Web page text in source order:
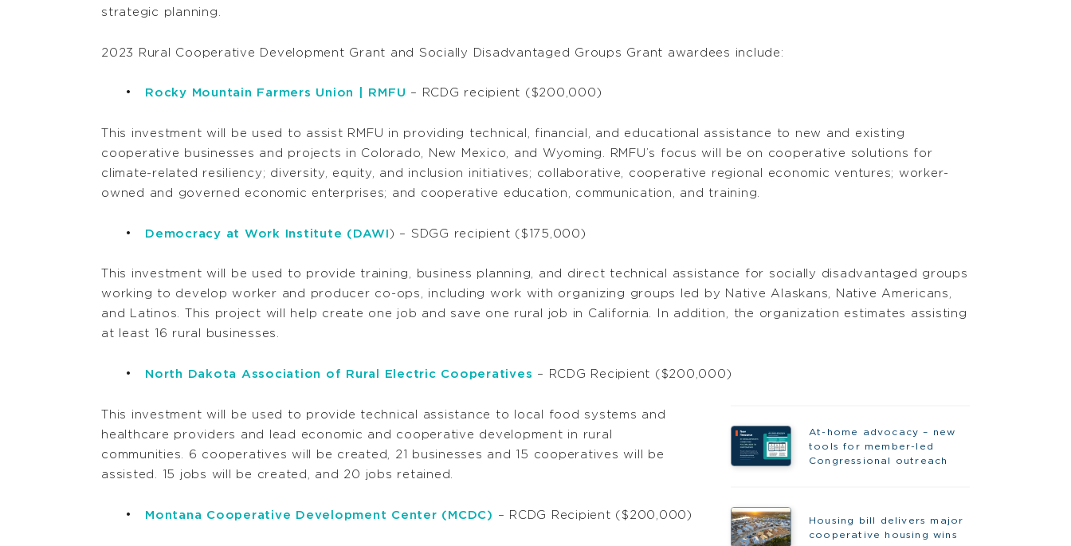
strategic planning.
2023 Rural Cooperative Development Grant and Socially Disadvantaged Groups Grant awardees include:
Rocky Mountain Farmers Union | RMFU – RCDG recipient ($200,000)
This investment will be used to assist RMFU in providing technical, financial, and educational assistance to new and existing
cooperative businesses and projects in Colorado, New Mexico, and Wyoming. RMFU’s focus will be on cooperative solutions for
climate-related resiliency; diversity, equity, and inclusion initiatives; collaborative, cooperative regional economic ventures; worker-
owned and governed economic enterprises; and cooperative education, communication, and training.
Democracy at Work Institute (DAWI) – SDGG recipient ($175,000)
This investment will be used to provide training, business planning, and direct technical assistance for socially disadvantaged groups
working to develop worker and producer co-ops, including work with organizing groups led by Native Alaskans, Native Americans,
and Latinos. This project will help create one job and save one rural job in California. In addition, the organization estimates assisting
at least 16 rural businesses.
North Dakota Association of Rural Electric Cooperatives – RCDG Recipient ($200,000)
At-home advocacy – new
tools for member-led
Congressional outreach
Housing bill delivers major
cooperative housing wins
This investment will be used to provide technical assistance to local food systems and
healthcare providers and lead economic and cooperative development in rural
communities. 6 cooperatives will be created, 21 businesses and 15 cooperatives will be
assisted. 15 jobs will be created, and 20 jobs retained.
Montana Cooperative Development Center (MCDC) – RCDG Recipient ($200,000)